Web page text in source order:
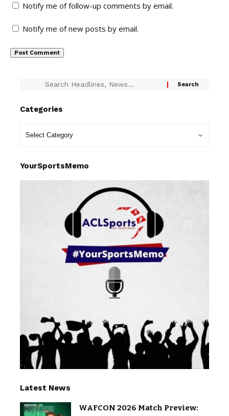
Notify me of follow-up comments by email.
Notify me of new posts by email.
Categories
YourSportsMemo
Latest News
WAFCON 2026 Match Preview: